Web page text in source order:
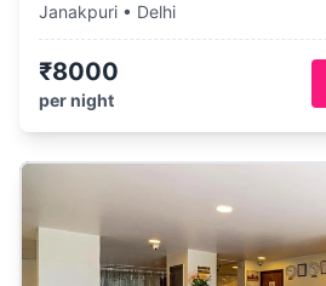
Janakpuri • Delhi
₹8000
per night